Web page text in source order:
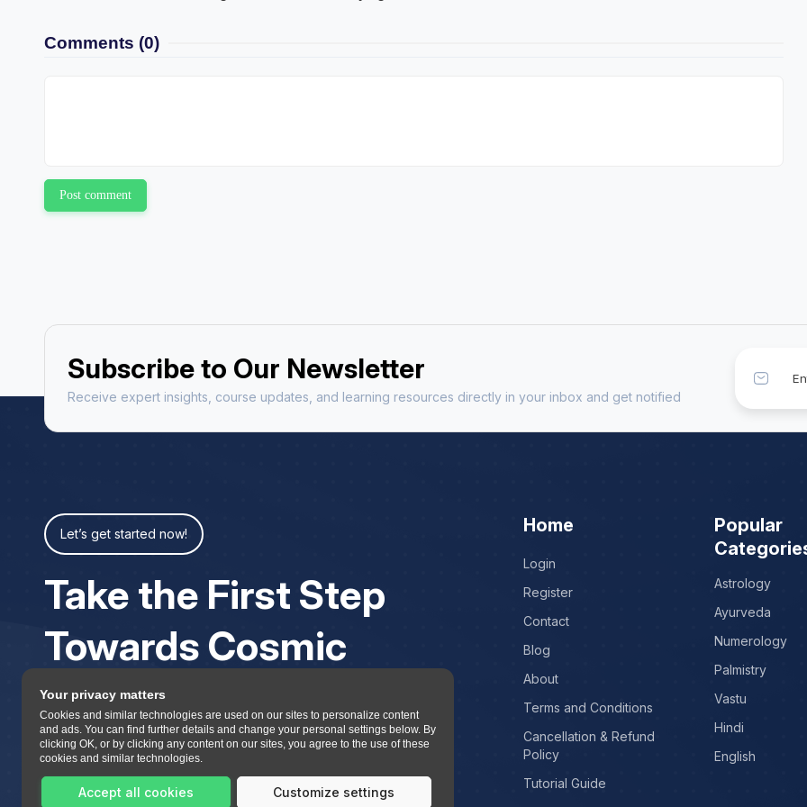
Comments (0)
Post comment
Subscribe to Our Newsletter
Receive expert insights, course updates, and learning resources directly in your inbox and get notified
Let’s get started now!
Take the First Step
Towards Cosmic
Home
Login
Register
Contact
Blog
About
Terms and Conditions
Cancellation & Refund
Policy
Tutorial Guide
Popular
Astrology
Ayurveda
Numerology
Palmistry
Vastu
Hindi
English
Your privacy matters
Cookies and similar technologies are used on our sites to personalize content
and ads. You can find further details and change your personal settings below. By
clicking OK, or by clicking any content on our sites, you agree to the use of these
cookies and similar technologies.
Accept all cookies Customize settings